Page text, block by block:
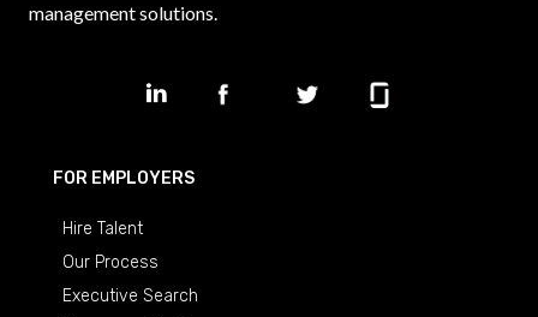
management solutions.
FOR EMPLOYERS
Hire Talent
Our Process
Executive Search